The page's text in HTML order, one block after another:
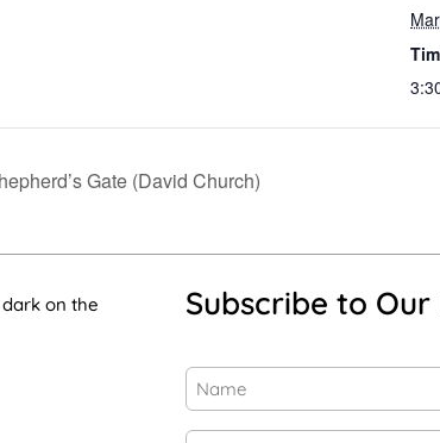
Gate (David Church)
dark on the
Subscribe to
Name
(Required)
First